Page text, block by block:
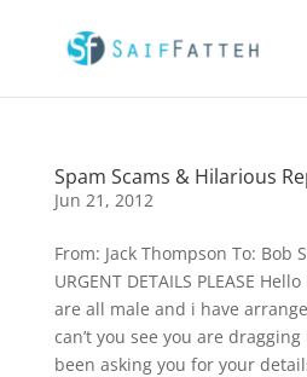
Spam Scams & Hilarious
Jun 21, 2012
From: Jack Thompson To: Bob
URGENT DETAILS PLEASE
are all male and i have
can’t you see you are
been asking you for your